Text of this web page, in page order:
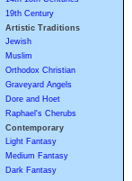
19th Century
Artistic Traditions
Jewish
Muslim
Orthodox Christian
Graveyard Angels
Dore and Hoet
Raphael's Cherubs
Contemporary
Light Fantasy
Medium Fantasy
Dark Fantasy